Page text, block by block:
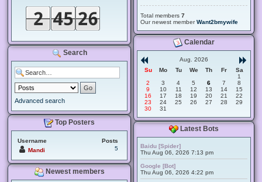
Search
Advanced search
Top Posters
Username
Posts
Mandi
5
Newest members
Total members7
Our newest memberWant2bmywife
Calendar
Aug. 2026
Su
Mo Tu We Th Fr
Sa
1
2
3 4 5 6 7
8
9
10 11 12 13 14
15
16
17 18 19 20 21
22
23
24 25 26 27 28
29
30
31
Latest Bots
Baidu [Spider]
Thu Aug 06, 2026 7:13 pm
Google [Bot]
Thu Aug 06, 2026 4:22 pm